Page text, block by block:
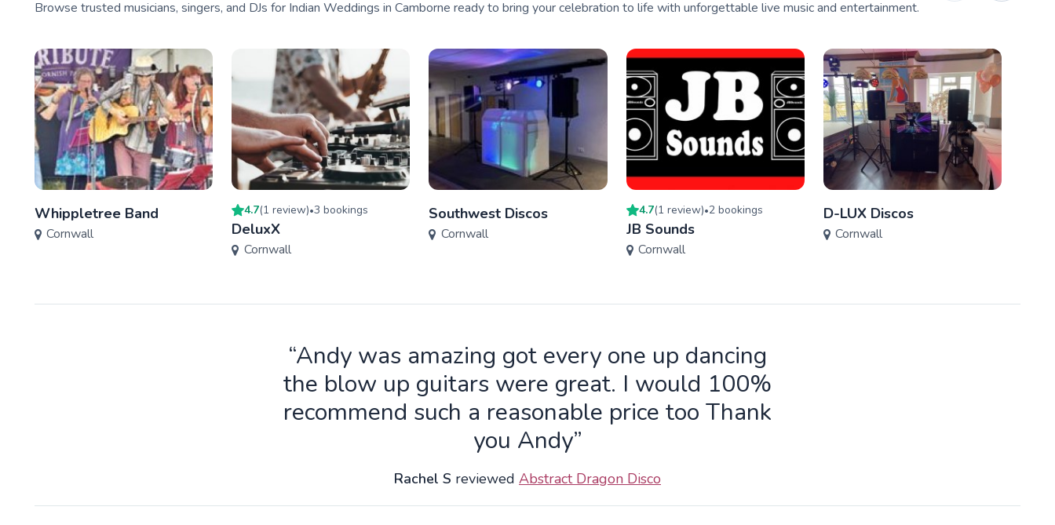
Browse trusted musicians, singers, and DJs for Indian Weddings in Camborne ready to bring your celebration to life with unforgettable live music and entertainment.
Whippletree Band
Cornwall
4.7(1 review)•3 bookings
DeluxX
Cornwall
Southwest Discos
Cornwall
4.7(1 review)•2bookings
JB Sounds
Cornwall
D-LUX Discos
Cornwall
“Andy was amazing got every one up dancing
the blow up guitars were great. I would 100%
recommend such a reasonable price too Thank
you Andy”
Rachel S reviewed Abstract Dragon Disco